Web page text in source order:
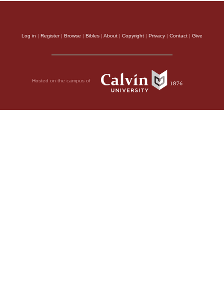
Log in | Register| Browse | Bibles | About | Copyright | Privacy | Contact | Give
Hosted on the campus of